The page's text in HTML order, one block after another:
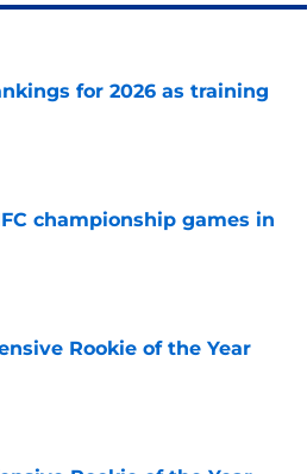
for 2026 as training
championship games in
Rookie of the Year